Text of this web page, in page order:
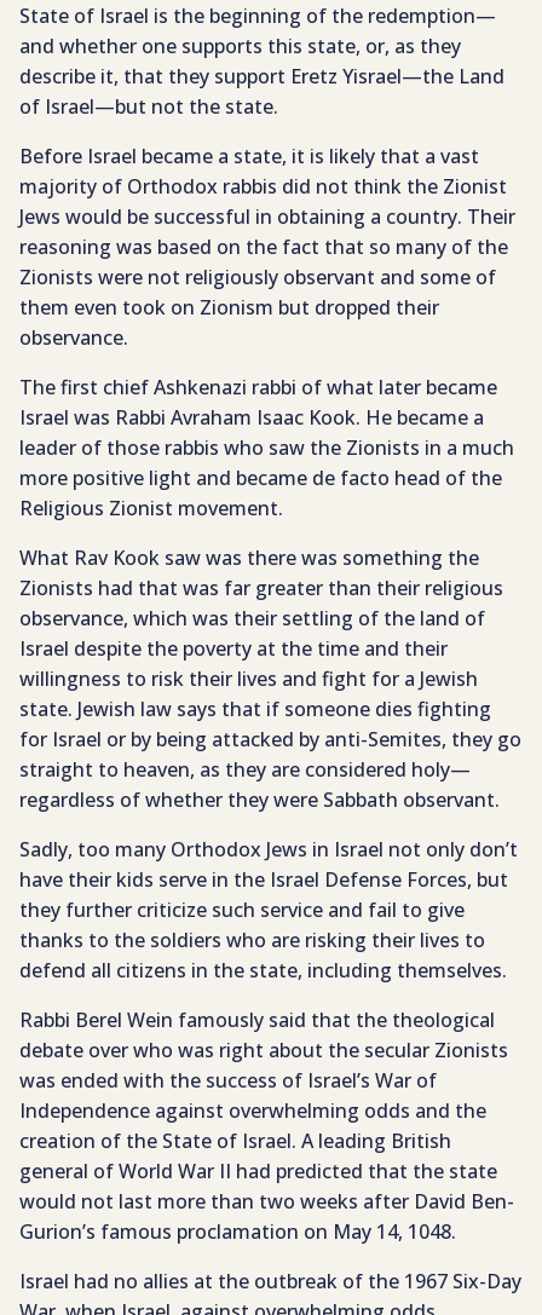
State of Israel is the beginning of the redemption—
and whether one supports this state, or, as they
describe it, that they support Eretz Yisrael—the Land
of Israel—but not the state.
Before Israel became a state, it is likely that a vast
majority of Orthodox rabbis did not think the Zionist
Jews would be successful in obtaining a country. Their
reasoning was based on the fact that so many of the
Zionists were not religiously observant and some of
them even took on Zionism but dropped their
observance.
The first chief Ashkenazi rabbi of what later became
Israel was Rabbi Avraham Isaac Kook. He became a
leader of those rabbis who saw the Zionists in a much
more positive light and became de facto head of the
Religious Zionist movement.
What Rav Kook saw was there was something the
Zionists had that was far greater than their religious
observance, which was their settling of the land of
Israel despite the poverty at the time and their
willingness to risk their lives and fight for a Jewish
state. Jewish law says that if someone dies fighting
for Israel or by being attacked by anti-Semites, they go
straight to heaven, as they are considered holy—
regardless of whether they were Sabbath observant.
Sadly, too many Orthodox Jews in Israel not only don’t
have their kids serve in the Israel Defense Forces, but
they further criticize such service and fail to give
thanks to the soldiers who are risking their lives to
defend all citizens in the state, including themselves.
Rabbi Berel Wein famously said that the theological
debate over who was right about the secular Zionists
was ended with the success of Israel’s War of
Independence against overwhelming odds and the
creation of the State of Israel. A leading British
general of World War II had predicted that the state
would not last more than two weeks after David Ben-
Gurion’s famous proclamation on May 14, 1048.
Israel had no allies at the outbreak of the 1967 Six-Day